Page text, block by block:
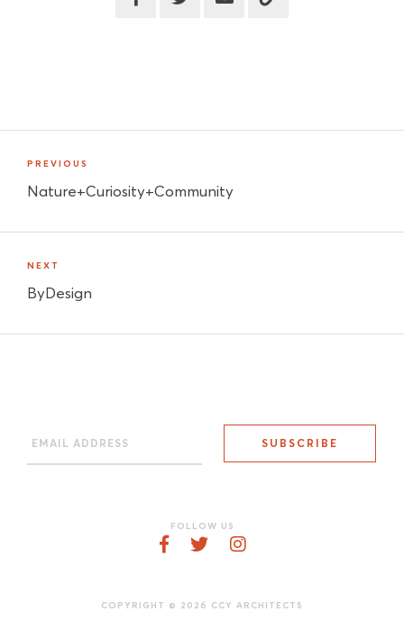
PREVIOUS
Nature+Curiosity+Community
NEXT
ByDesign
FOLLOW US
COPYRIGHT © 2026 CCY ARCHITECTS